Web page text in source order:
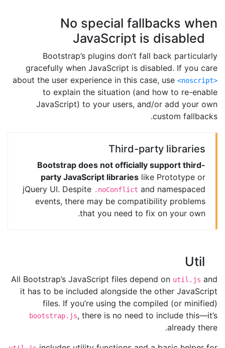
No special fallbacks when
JavaScript is disabled
Bootstrap’s plugins don’t fall back particularly
gracefully when JavaScript is disabled. If you care
about the user experience in this case, use <noscript>
to explain the situation (and how to re-enable
JavaScript) to your users, and/or add your own
custom fallbacks.
Third-party libraries
Bootstrap does not officially support third-
party JavaScript libraries like Prototype or
jQuery UI. Despite .noConflict and namespaced
events, there may be compatibility problems
that you need to fix on your own.
Util
All Bootstrap’s JavaScript files depend on util.js and
it has to be included alongside the other JavaScript
files. If you’re using the compiled (or minified)
bootstrap.js, there is no need to include this—it’s
already there.